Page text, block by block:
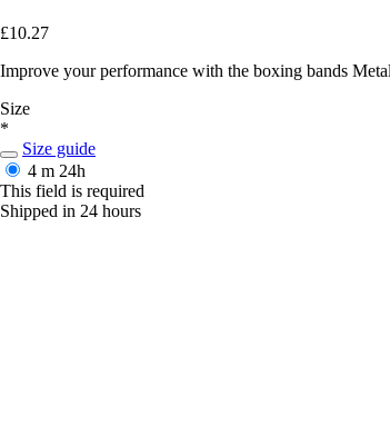
£10.27
Improve your performance with the boxing bands
Size
*
Size guide
4 m 24h
This field is required
Shipped in 24 hours